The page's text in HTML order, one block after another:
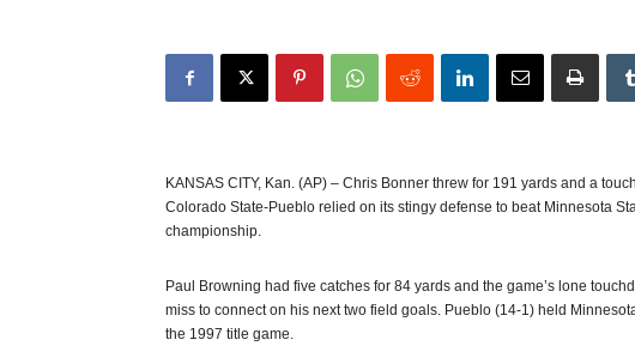
KANSAS CITY, Kan. (AP) – Chris Bonner threw for 191 yards and a
Colorado State-Pueblo relied on its stingy defense to beat Minnesota
championship.
Paul Browning had five catches for 84 yards and the game’s lone
miss to connect on his next two field goals. Pueblo (14-1) held
the 1997 title game.